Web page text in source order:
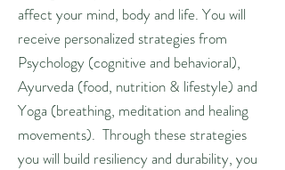
affect your mind, body and life. You will
receive personalized strategies from
Psychology (cognitive and behavioral),
Ayurveda (food, nutrition & lifestyle) and
Yoga (breathing, meditation and healing
movements). Through these strategies
you will build resiliency and durability, you